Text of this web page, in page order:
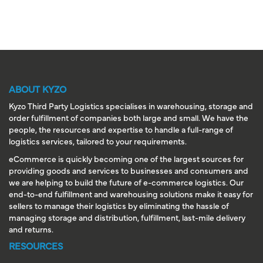
ABOUT KYZO
Kyzo Third Party Logistics specialises in warehousing, storage and
order fulfillment of companies both large and small. We have the
people, the resources and expertise to handle a full-range of
logistics services, tailored to your requirements.
eCommerce is quickly becoming one of the largest sources for
providing goods and services to businesses and consumers and
we are helping to build the future of e-commerce logistics. Our
end-to-end fulfillment and warehousing solutions make it easy for
sellers to manage their logistics by eliminating the hassle of
managing storage and distribution, fulfillment, last-mile delivery
and returns.
RESOURCES